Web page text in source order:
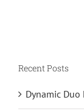
Recent Posts
Dynamic Duo